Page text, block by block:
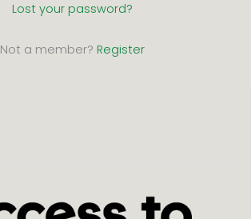
Lost your password?
Not a member? Register